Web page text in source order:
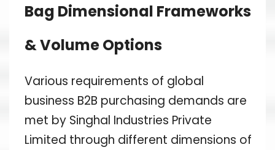
Bag Dimensional Frameworks
& Volume Options
Various requirements of global
business B2B purchasing demands are
met by Singhal Industries Private
Limited through different dimensions of